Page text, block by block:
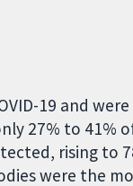
19 and
27% to 41%
rising to
were the